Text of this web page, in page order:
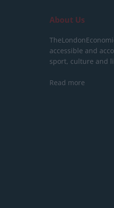
About Us
accessible and
sport, culture and
Read more